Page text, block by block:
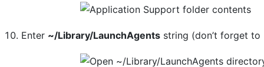
Enter ~/Library/LaunchAgents string (don’t forget